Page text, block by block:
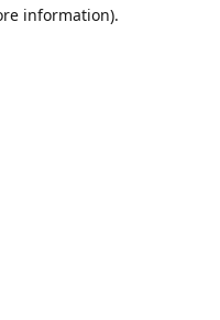
information).